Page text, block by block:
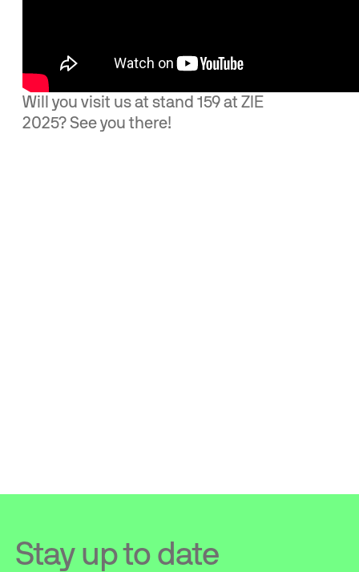
Will you visit us at stand 159 at ZIE
2025? See you there!
Stay up to date